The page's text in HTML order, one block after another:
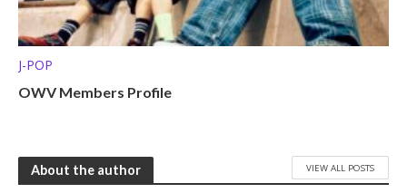
J-POP
OWV Members Profile
About the author VIEW ALL POSTS